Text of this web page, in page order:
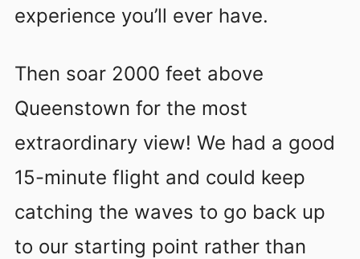
experience you’ll ever have.
Then soar 2000 feet above
Queenstown for the most
extraordinary view! We had a good
15-minute flight and could keep
catching the waves to go back up
to our starting point rather than